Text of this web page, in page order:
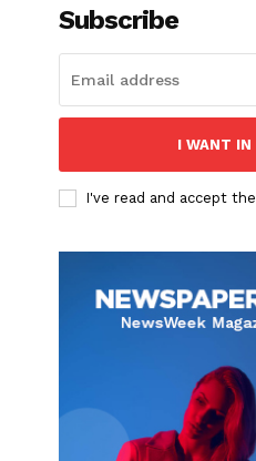
Subscribe
I WANT IN
I've read and accept the